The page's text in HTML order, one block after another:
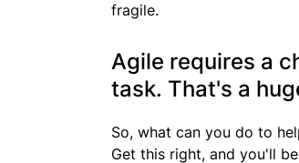
fragile.
Agile requires a
task. That's a
So, what can you do to
Get this right, and you'll